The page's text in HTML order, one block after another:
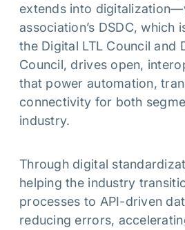
extends into
association’s DSDC, which
the Digital LTL Council and
Council, drives open,
that power automation,
connectivity for both
industry.
Through digital
helping the industry
processes to API-driven
reducing errors,